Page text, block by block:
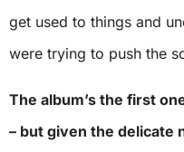
get used to things and
were trying to push the
The album’s the first
– but given the delicate